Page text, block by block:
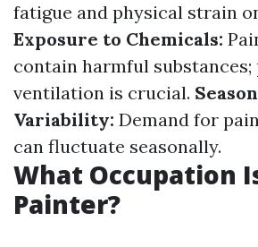
fatigue and physical strain
Exposure to Chemicals:
contain harmful
ventilation is crucial.
Variability: Demand for
can fluctuate seasonally.
What Occupation
Painter?